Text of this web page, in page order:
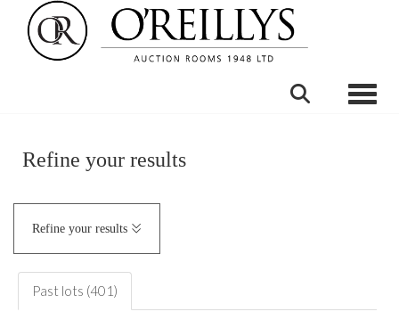
Refine your results
Refine your results
Past lots (401)